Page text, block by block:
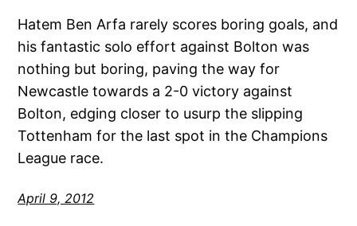
Hatem Ben Arfa rarely scores boring goals, and
his fantastic solo effort against Bolton was
nothing but boring, paving the way for
Newcastle towards a 2-0 victory against
Bolton, edging closer to usurp the slipping
Tottenham for the last spot in the Champions
League race.
April 9, 2012